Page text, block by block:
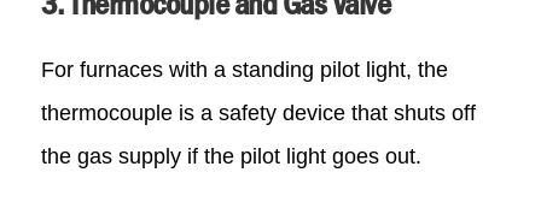
For furnaces with a standing pilot light, the
thermocouple is a safety device that shuts off
the gas supply if the pilot light goes out.